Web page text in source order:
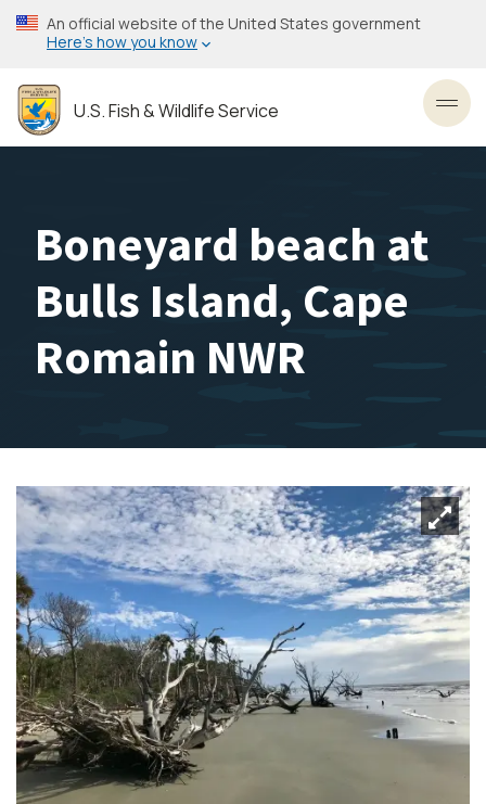
Skip
to
content
An official website of the United States government
Here’s how you know
U.S. Fish & Wildlife Service
Boneyard beach at
Bulls Island, Cape
Romain NWR